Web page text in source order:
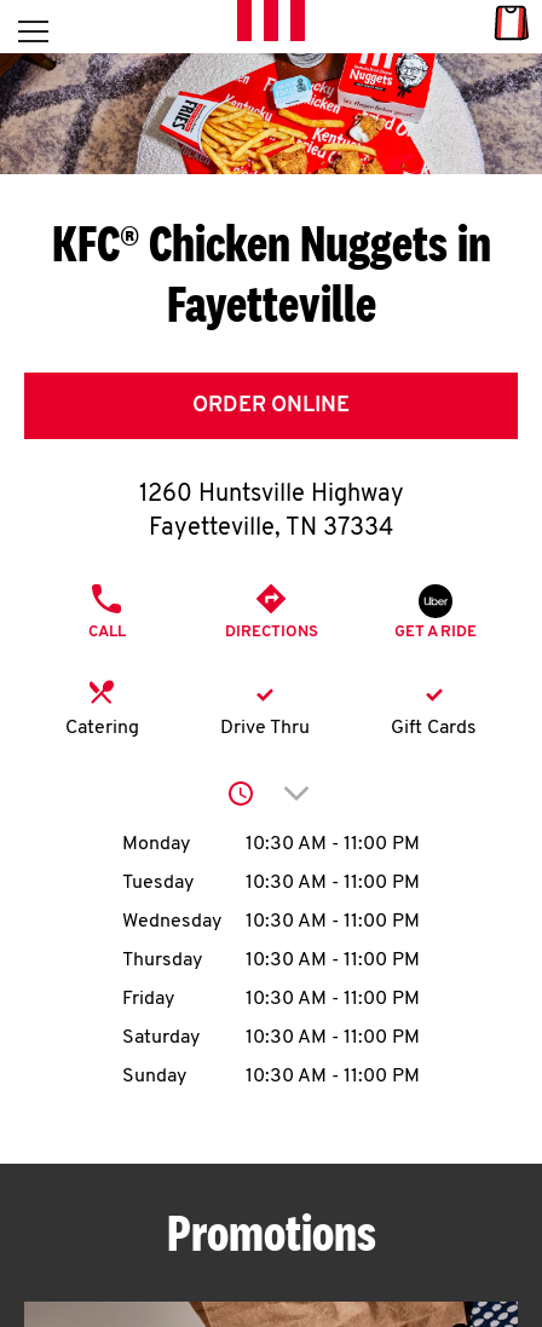
Skip to content
L
E
T
S
G
E
T
O
K
N
account
MENU
ABOUT
Open mobile menu
Return to Nav
KFC® Chicken Nuggets in
Fayetteville
ORDER ONLINE
1260 Huntsville Highway
Fayetteville, TN 37334
CALL DIRECTIONS GET A RIDE
Catering Drive Thru Gift Cards
Click to expand or
Day of the WeekHours
Monday 10:30 AM - 11:00 PM
Tuesday
10:30 AM - 11:00 PM
Wednesday
10:30 AM - 11:00 PM
Thursday
10:30 AM - 11:00 PM
Friday
10:30 AM - 11:00 PM
Saturday
10:30 AM - 11:00 PM
Sunday
10:30 AM - 11:00 PM
Promotions